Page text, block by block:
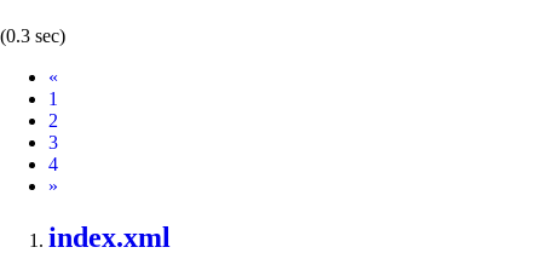
(0.3 sec)
«
1
2
3
4
Next
»
index.xml